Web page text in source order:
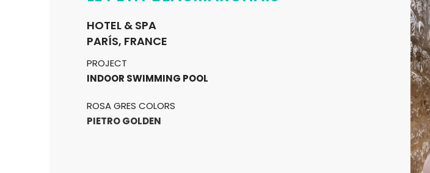
HOTEL & SPA
PARÍS, FRANCE
PROJECT
INDOOR SWIMMING POOL
ROSA GRES COLORS
PIETRO GOLDEN